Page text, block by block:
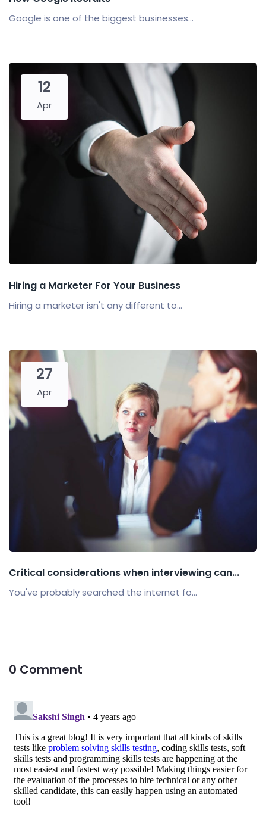
Google is one of the biggest businesses...
12
Apr
Hiring a Marketer For Your Business
Hiring a marketer isn't any different to...
27
Apr
Critical considerations when interviewing can...
You've probably searched the internet fo...
0 Comment